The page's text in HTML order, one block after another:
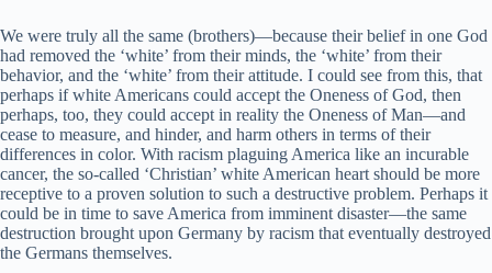
We were truly all the same (brothers)—because their belief in one God
had removed the ‘white’ from their minds, the ‘white’ from their
behavior, and the ‘white’ from their attitude. I could see from this, that
perhaps if white Americans could accept the Oneness of God, then
perhaps, too, they could accept in reality the Oneness of Man—and
cease to measure, and hinder, and harm others in terms of their
differences in color. With racism plaguing America like an incurable
cancer, the so-called ‘Christian’ white American heart should be more
receptive to a proven solution to such a destructive problem. Perhaps it
could be in time to save America from imminent disaster—the same
destruction brought upon Germany by racism that eventually destroyed
the Germans themselves.